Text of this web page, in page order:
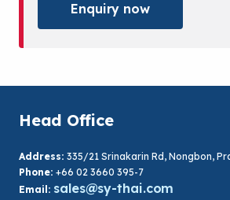
Enquiry now
Head Office
Address: 335/21 Srinakarin Rd, Nongbon,
Phone: +66 02 3660 395-7
Email: sales@sy-thai.com